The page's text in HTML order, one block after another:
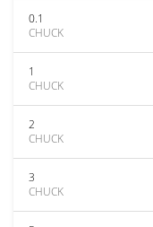
0.1
CHUCK
1
CHUCK
2
CHUCK
3
CHUCK